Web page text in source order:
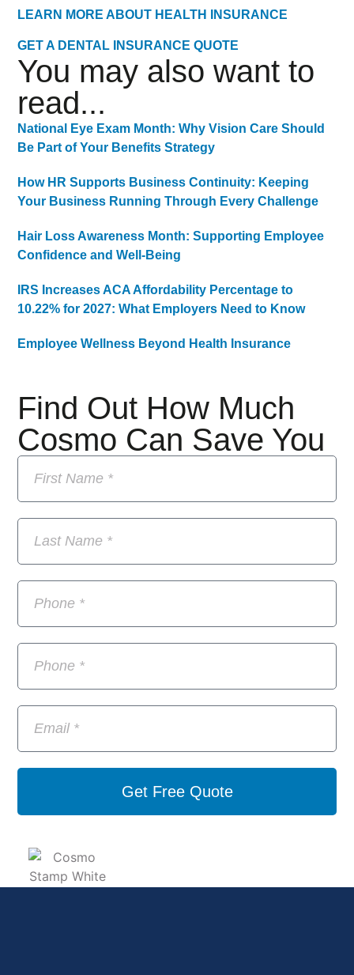
LEARN MORE ABOUT HEALTH INSURANCE
GET A DENTAL INSURANCE QUOTE
Find Out How Much
Cosmo Can Save You
Get Free Quote
You may also want to
read...
National Eye Exam Month: Why Vision Care Should
Be Part of Your Benefits Strategy
How HR Supports Business Continuity: Keeping
Your Business Running Through Every Challenge
Hair Loss Awareness Month: Supporting Employee
Confidence and Well-Being
IRS Increases ACA Affordability Percentage to
10.22% for 2027: What Employers Need to Know
Employee Wellness Beyond Health Insurance